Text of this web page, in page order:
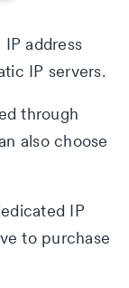
address
IP servers.
through
also choose
IP
to purchase